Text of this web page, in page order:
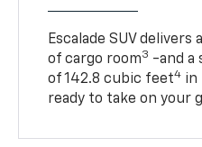
Escalade SUV delivers
of cargo room3 -and a
of 142.8 cubic feet4 in
ready to take on your